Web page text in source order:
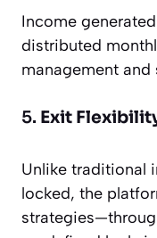
Income
distributed
management and
5. Exit
Unlike traditional
locked, the